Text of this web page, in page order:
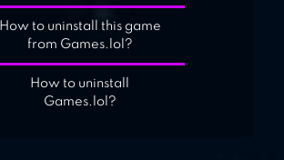
How to uninstall this game
from Games.lol?
How to uninstall
Games.lol?